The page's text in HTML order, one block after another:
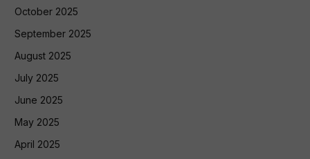
October 2025
September 2025
August 2025
July 2025
June 2025
May 2025
April 2025